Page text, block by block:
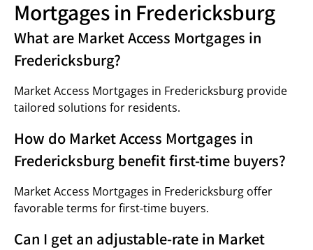
Mortgages in Fredericksburg
What are Market Access Mortgages in
Fredericksburg?
Market Access Mortgages in Fredericksburg provide
tailored solutions for residents.
How do Market Access Mortgages in
Fredericksburg benefit first-time buyers?
Market Access Mortgages in Fredericksburg offer
favorable terms for first-time buyers.
Can I get an adjustable-rate in Market